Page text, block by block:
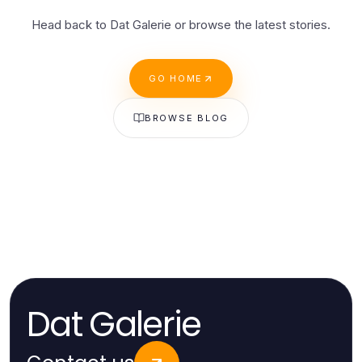
Head back to Dat Galerie or browse the latest stories.
GO HOME
BROWSE BLOG
Dat Galerie